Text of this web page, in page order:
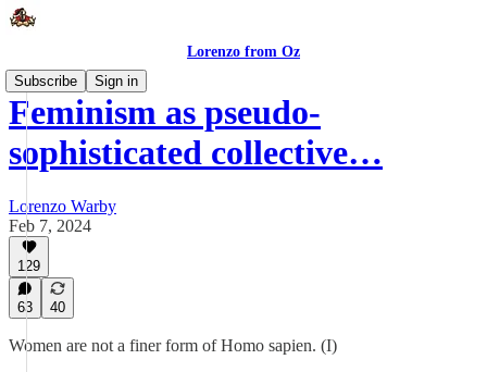
Lorenzo from Oz
Subscribe
Sign in
Feminism as pseudo-
sophisticated collective…
Lorenzo Warby
Feb 7, 2024
129
63 40
Women are not a finer form of Homo sapien. (I)